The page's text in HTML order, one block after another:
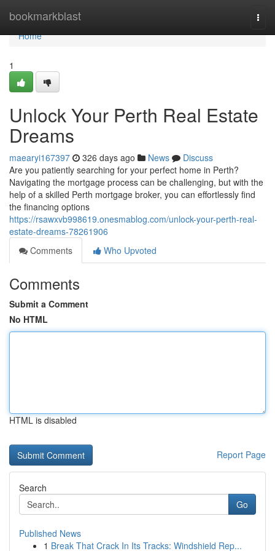
bookmarkblast
Home
Home
1
Unlock Your Perth Real Estate
Dreams
maearyi167397 326 days ago News
Discuss
Are you patiently searching for your perfect home in Perth?
Navigating the mortgage process can be challenging, but with the
help of a skilled Perth mortgage broker, you can effortlessly find
the financing options
https://rsawxvb998619.onesmablog.com/unlock-your-perth-real-
estate-dreams-78261906
Comments
Who Upvoted
Comments
Submit a Comment
No HTML
HTML is disabled
Report Page
Search
Go
Published News
1 Break That Crack In Its Tracks: Windshield Rep...